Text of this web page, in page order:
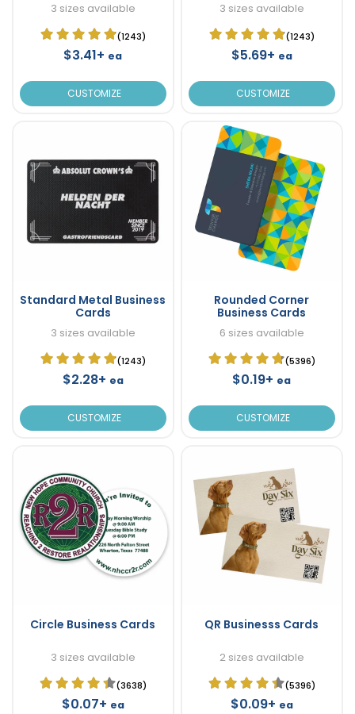
3 sizes available
(1243)
$3.41+ ea
CUSTOMIZE
3 sizes available
(1243)
$5.69+ ea
CUSTOMIZE
Standard Metal Business
Cards
3 sizes available
(1243)
$2.28+ ea
CUSTOMIZE
Rounded Corner
Business Cards
6 sizes available
(5396)
$0.19+ ea
CUSTOMIZE
Circle Business Cards
3 sizes available
(3638)
$0.07+ ea
QR Businesss Cards
2 sizes available
(5396)
$0.09+ ea